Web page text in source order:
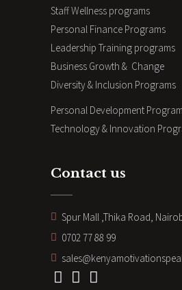
Staff Wellness programs
Personal Finance Programs
Leadership Training programs
Business Growth & Change
Diversity & Inclusion Programs
Personal Development
Technology & Innovation
Contact us
Spur Mall ,Thika Road,
0702 77 88 99